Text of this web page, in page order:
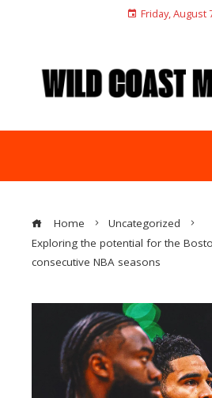
Friday, August
Home
Uncategorized
Exploring the potential for the
consecutive NBA seasons